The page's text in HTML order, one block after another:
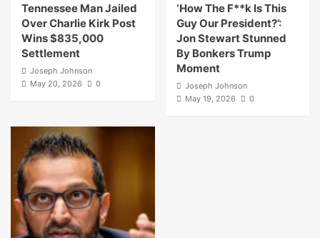
Tennessee Man Jailed
Over Charlie Kirk Post
Wins $835,000
Settlement
Joseph Johnson
May 20, 2026
0
‘How The F**k Is This
Guy Our President?’:
Jon Stewart Stunned
By Bonkers Trump
Moment
Joseph Johnson
May 19, 2026
0